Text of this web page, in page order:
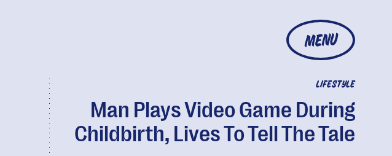
MENU
LIFESTYLE
Man Plays Video Game During
Childbirth, Lives To Tell The Tale